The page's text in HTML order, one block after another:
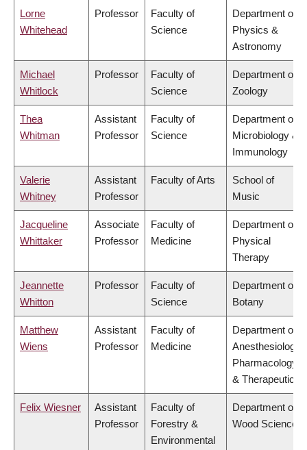
Lorne
Whitehead
Professor
Faculty of
Science
Department of
Physics &
Astronomy
Michael
Whitlock
Professor
Faculty of
Science
Department of
Zoology
Thea
Whitman
Assistant
Professor
Faculty of
Science
Department of
Microbiology &
Immunology
Valerie
Whitney
Assistant
Professor
Faculty of Arts
School of
Music
Jacqueline
Whittaker
Associate
Professor
Faculty of
Medicine
Department of
Physical
Therapy
Jeannette
Whitton
Professor
Faculty of
Science
Department of
Botany
Matthew
Wiens
Assistant
Professor
Faculty of
Medicine
Department of
Anesthesiology,
Pharmacology
& Therapeutics
Felix Wiesner
Assistant
Professor
Faculty of
Forestry &
Environmental
Department of
Wood Science